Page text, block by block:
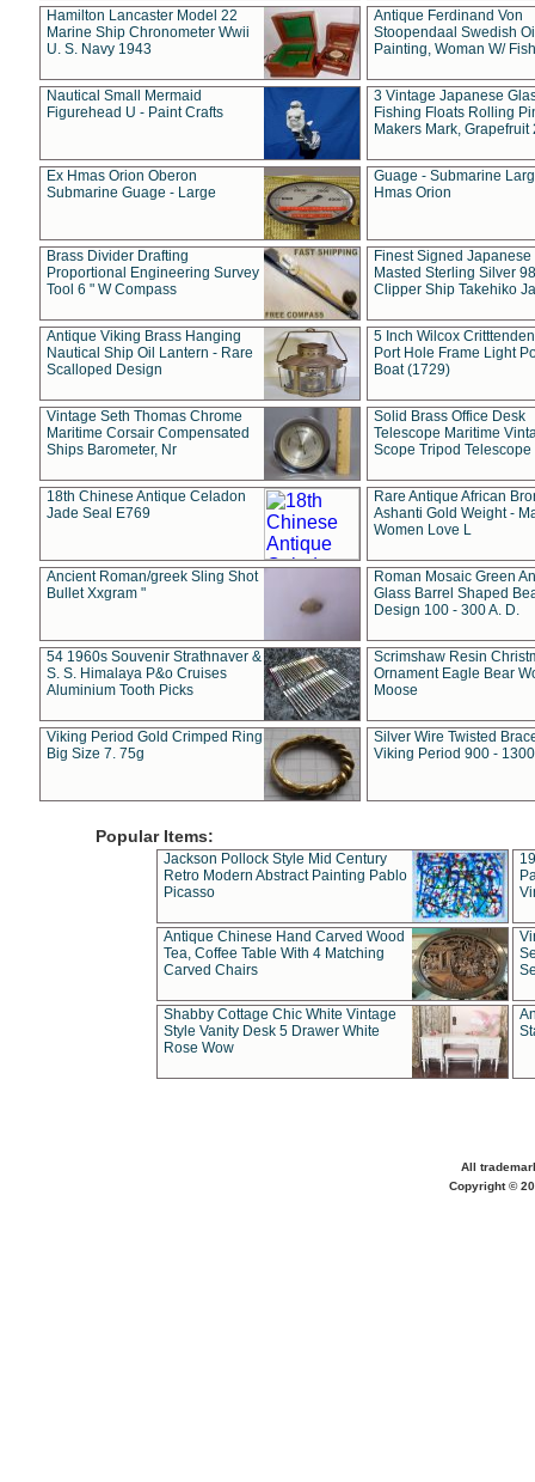
Hamilton Lancaster Model 22
Marine Ship Chronometer Wwii
U. S. Navy 1943
Antique Ferdinand Von
Stoopendaal Swedish
Painting, Woman W/
Nautical Small Mermaid
Figurehead U - Paint Crafts
3 Vintage Japanese
Fishing Floats Rolling
Makers Mark, Grapefruit
Ex Hmas Orion Oberon
Submarine Guage - Large
Guage - Submarine
Hmas Orion
Brass Divider Drafting
Proportional Engineering Survey
Tool 6 " W Compass
Finest Signed Japanese
Masted Sterling Silver
Clipper Ship Takehiko
Antique Viking Brass Hanging
Nautical Ship Oil Lantern - Rare
Scalloped Design
5 Inch Wilcox
Port Hole Frame Light
Boat (1729)
Vintage Seth Thomas Chrome
Maritime Corsair Compensated
Ships Barometer, Nr
Solid Brass Office Desk
Telescope Maritime
Scope Tripod Telescope
18th Chinese Antique Celadon
Jade Seal E769
Rare Antique African
Ashanti Gold Weight -
Women Love L
Ancient Roman/greek Sling Shot
Bullet Xxgram "
Roman Mosaic Green
Glass Barrel Shaped
Design 100 - 300 A. D.
54 1960s Souvenir Strathnaver &
S. S. Himalaya P&o Cruises
Aluminium Tooth Picks
Scrimshaw Resin
Ornament Eagle Bear
Moose
Viking Period Gold Crimped Ring
Big Size 7. 75g
Silver Wire Twisted
Viking Period 900 -
Popular Items:
Jackson Pollock Style Mid Century
Retro Modern Abstract Painting Pablo
Picasso
Antique Chinese Hand Carved Wood
Tea, Coffee Table With 4 Matching
Carved Chairs
Shabby Cottage Chic White Vintage
Style Vanity Desk 5 Drawer White
Rose Wow
All
Copyright ©